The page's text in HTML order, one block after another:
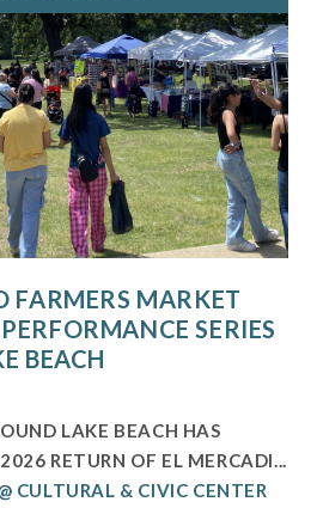
FARMERS MARKET
SERIES
BEACH
LAKE BEACH HAS
RETURN OF EL MERCADI...
CULTURAL & CIVIC CENTER